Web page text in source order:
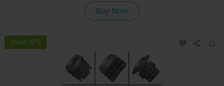
Buy Now
Save 18%